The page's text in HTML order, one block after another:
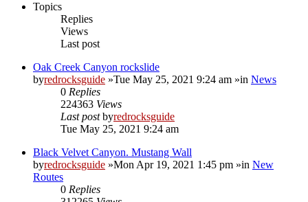
Topics
Replies
Views
Last post
Oak Creek Canyon rockslide
byredrocksguide »Tue May 25, 2021 9:24 am »in News
0 Replies
224363 Views
Last postbyredrocksguide
Tue May 25, 2021 9:24 am
Black Velvet Canyon. Mustang Wall
byredrocksguide »Mon Apr 19, 2021 1:45 pm »in New
Routes
0 Replies